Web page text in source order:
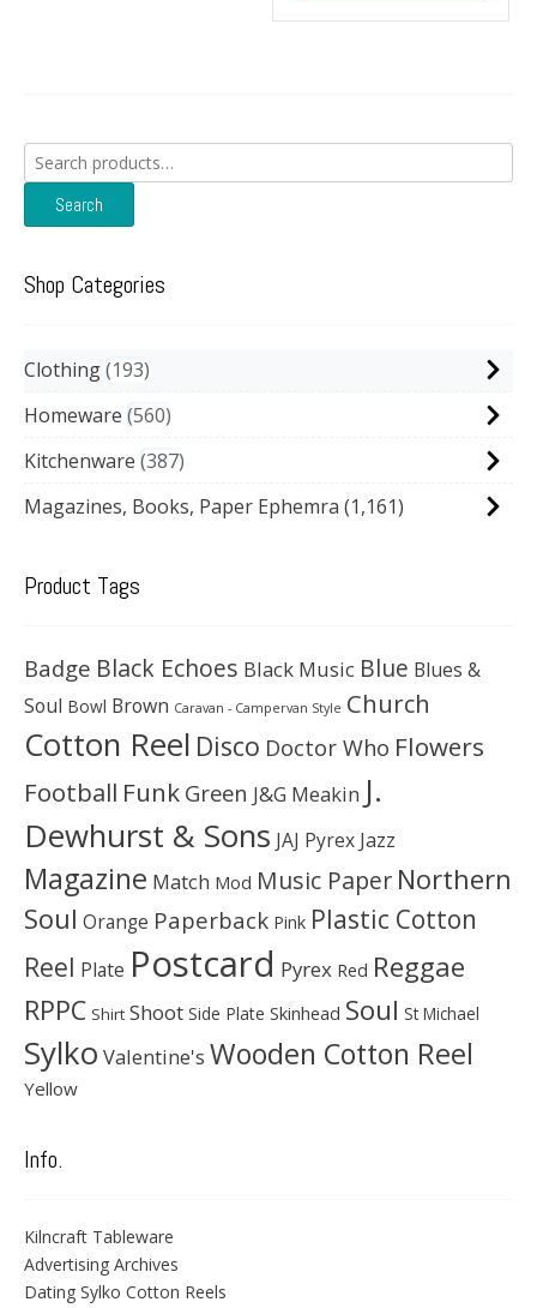
Search
for:
Search
Shop Categories
Clothing 193
Homeware 560
Kitchenware 387
Magazines, Books, Paper Ephemra (1,161)
Product Tags
Badge Black Echoes Black Music Blue Blues &
Soul Bowl Brown Caravan - Campervan Style Church
Cotton Reel Disco Doctor Who Flowers
Football Funk Green J&G Meakin J.
Dewhurst & Sons JAJ Pyrex Jazz
Magazine Match Mod Music Paper Northern
Soul Orange Paperback Pink Plastic Cotton
Reel Plate Postcard Pyrex Red Reggae
RPPC Shirt Shoot Side Plate Skinhead Soul St Michael
Sylko Valentine's Wooden Cotton Reel
Yellow
Info.
Kilncraft Tableware
Advertising Archives
Dating Sylko Cotton Reels